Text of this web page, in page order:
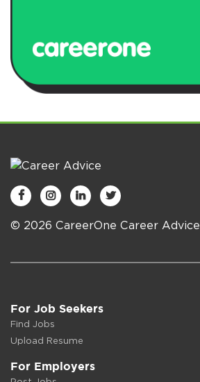
   
© 2026 CareerOne Career Advice
For Job Seekers
Find Jobs
Upload Resume
For Employers